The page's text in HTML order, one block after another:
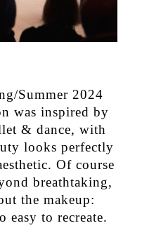
Summer 2024
was inspired by
& dance, with
looks perfectly
Of course
breathtaking,
the makeup:
easy to recreate.